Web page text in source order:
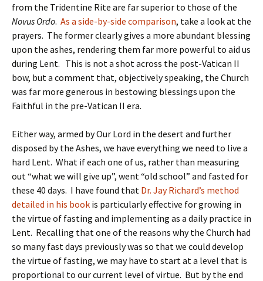
from the Tridentine Rite are far superior to those of the
Novus Ordo. As a side-by-side comparison, take a look at the
prayers. The former clearly gives a more abundant blessing
upon the ashes, rendering them far more powerful to aid us
during Lent. This is not a shot across the post-Vatican II
bow, but a comment that, objectively speaking, the Church
was far more generous in bestowing blessings upon the
Faithful in the pre-Vatican II era.
Either way, armed by Our Lord in the desert and further
disposed by the Ashes, we have everything we need to live a
hard Lent. What if each one of us, rather than measuring
out “what we will give up”, went “old school” and fasted for
these 40 days. I have found that Dr. Jay Richard’s method
detailed in his book is particularly effective for growing in
the virtue of fasting and implementing as a daily practice in
Lent. Recalling that one of the reasons why the Church had
so many fast days previously was so that we could develop
the virtue of fasting, we may have to start at a level that is
proportional to our current level of virtue. But by the end